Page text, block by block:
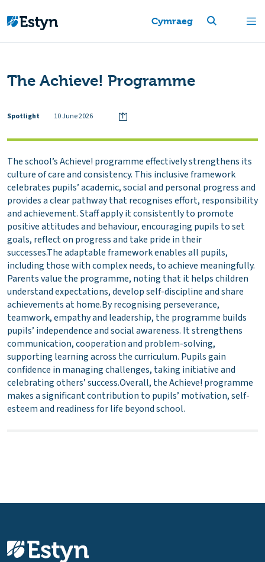
Cymraeg
The Achieve! Programme
Spotlight 10 June 2026
The school’s Achieve! programme effectively strengthens its
culture of care and consistency. This inclusive framework
celebrates pupils’ academic, social and personal progress and
provides a clear pathway that recognises effort, responsibility
and achievement. Staff apply it consistently to promote
positive attitudes and behaviour, encouraging pupils to set
goals, reflect on progress and take pride in their
successes.The adaptable framework enables all pupils,
including those with complex needs, to achieve meaningfully.
Parents value the programme, noting that it helps children
understand expectations, develop self-discipline and share
achievements at home.By recognising perseverance,
teamwork, empathy and leadership, the programme builds
pupils’ independence and social awareness. It strengthens
communication, cooperation and problem-solving,
supporting learning across the curriculum. Pupils gain
confidence in managing challenges, taking initiative and
celebrating others’ success.Overall, the Achieve! programme
makes a significant contribution to pupils’ motivation, self-
esteem and readiness for life beyond school.